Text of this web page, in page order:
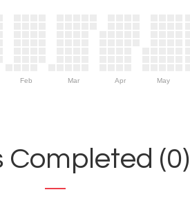
Feb Mar Apr May
Completed (0)